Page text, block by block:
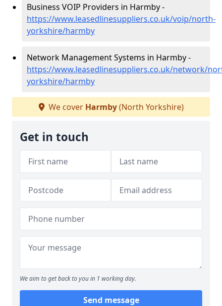
Business VOIP Providers in Harmby -
https://www.leasedlinesuppliers.co.uk/voip/north-
yorkshire/harmby
Network Management Systems in Harmby -
https://www.leasedlinesuppliers.co.uk/network/
yorkshire/harmby
We cover Harmby(North Yorkshire)
Get in touch
We aim to get back to you in 1 working day.
Send message